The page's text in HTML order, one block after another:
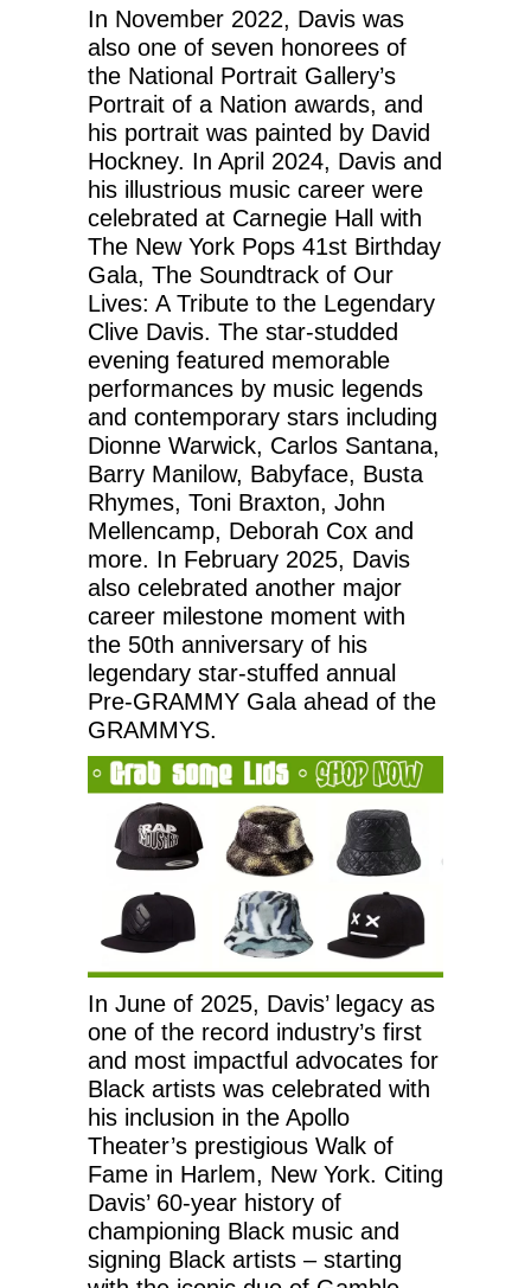
In November 2022, Davis was
also one of seven honorees of
the National Portrait Gallery’s
Portrait of a Nation awards, and
his portrait was painted by David
Hockney. In April 2024, Davis and
his illustrious music career were
celebrated at Carnegie Hall with
The New York Pops 41st Birthday
Gala, The Soundtrack of Our
Lives: A Tribute to the Legendary
Clive Davis. The star-studded
evening featured memorable
performances by music legends
and contemporary stars including
Dionne Warwick, Carlos Santana,
Barry Manilow, Babyface, Busta
Rhymes, Toni Braxton, John
Mellencamp, Deborah Cox and
more. In February 2025, Davis
also celebrated another major
career milestone moment with
the 50th anniversary of his
legendary star-stuffed annual
Pre-GRAMMY Gala ahead of the
GRAMMYS.
In June of 2025, Davis’ legacy as
one of the record industry’s first
and most impactful advocates for
Black artists was celebrated with
his inclusion in the Apollo
Theater’s prestigious Walk of
Fame in Harlem, New York. Citing
Davis’ 60-year history of
championing Black music and
signing Black artists – starting